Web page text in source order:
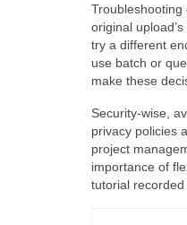
Troubleshooting
original
try a different
use batch or
make these
Security-wise,
privacy policies
project
importance of
tutorial